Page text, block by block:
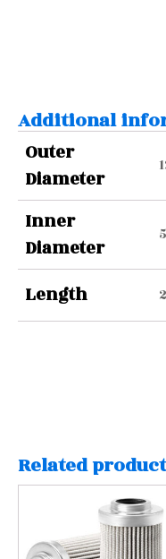
Additional
Outer
Diameter
Inner
Diameter
Length
Related